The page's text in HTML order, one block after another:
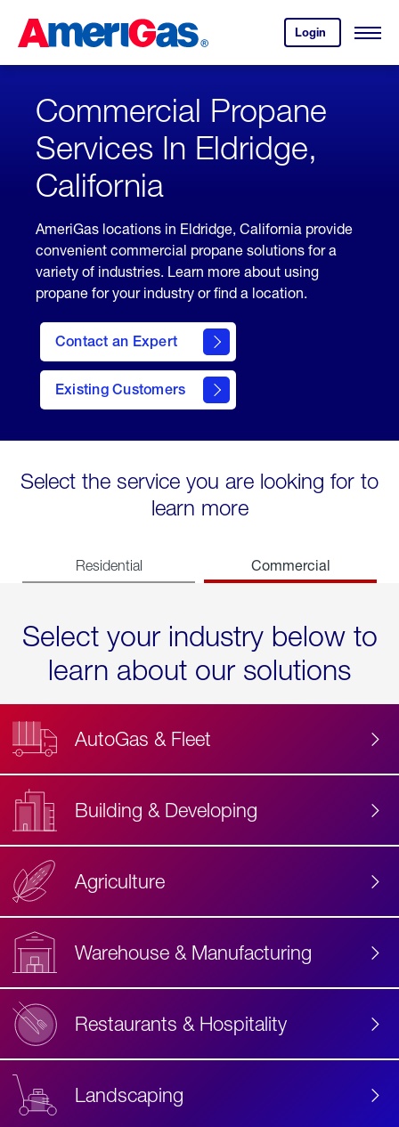
Content
Login
your
account.
Open
Skipped.
Commercial Propane
Services In Eldridge,
California
AmeriGas locations in Eldridge, California provide
convenient commercial propane solutions for a
variety of industries. Learn more about using
propane for your industry or find a location.
Contact an Expert
Existing Customers
contact
Select the service you are looking for to
learn more
Residential Commercial
Select your industry below to
learn about our solutions
AutoGas & Fleet
Building & Developing
Agriculture
Warehouse & Manufacturing
Restaurants & Hospitality
Landscaping